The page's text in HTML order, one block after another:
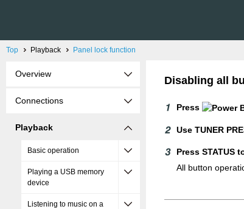
Top Playback Panel lock function
Overview
Connections
Playback
Basic operation
Playing a USB memory
device
Listening to music on a
Disabling all
Press
Use TUNER
Press STATUS
All button